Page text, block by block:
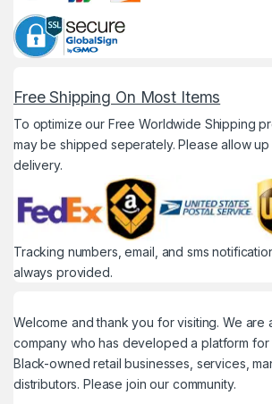
Free Shipping On Most Items
To optimize our Free Worldwide Shipping
may be shipped seperately. Please allow
delivery.
Tracking numbers, email, and sms
always provided.
Welcome and thank you for visiting. We are
company who has developed a platform
Black-owned retail businesses, services,
distributors. Please join our community.